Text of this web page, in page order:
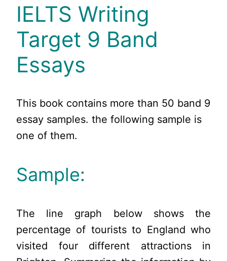
IELTS Writing
Target 9 Band
Essays
This book contains more than 50 band 9
essay samples. the following sample is
one of them.
Sample:
The line graph below shows the
percentage of tourists to England who
visited four different attractions in